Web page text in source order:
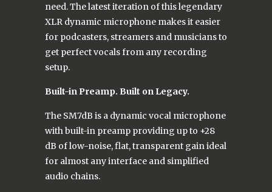
need. The latest iteration of this legendary
XLR dynamic microphone makes it easier
for podcasters, streamers and musicians to
get perfect vocals from any recording
setup.
Built-in Preamp. Built on Legacy.
The SM7dB is a dynamic vocal microphone
with built-in preamp providing up to +28
dB of low-noise, flat, transparent gain ideal
for almost any interface and simplified
audio chains.